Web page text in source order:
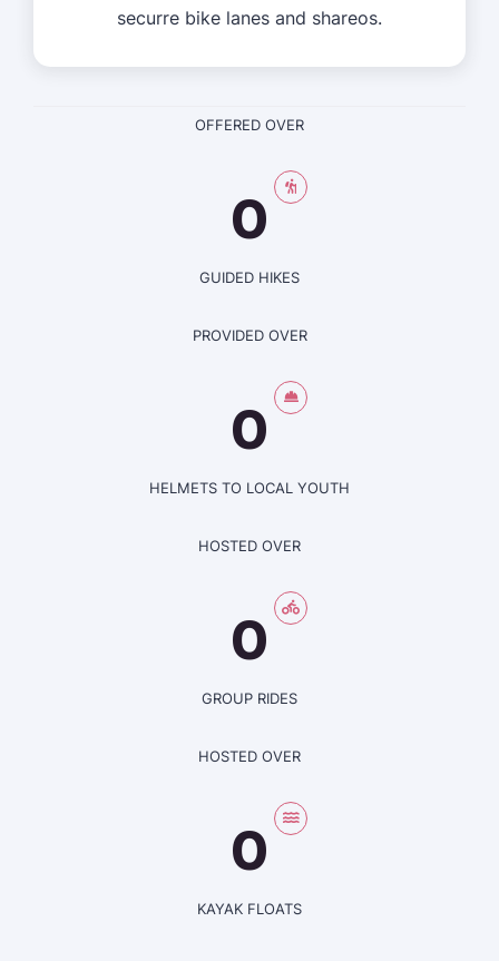
securre bike lanes and shareos.
OFFERED OVER
0
GUIDED HIKES
PROVIDED OVER
0
HELMETS TO LOCAL YOUTH
HOSTED OVER
0
GROUP RIDES
HOSTED OVER
0
KAYAK FLOATS